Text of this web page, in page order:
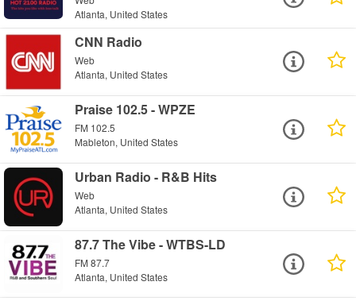
Atlanta, United States
CNN Radio
Web
Atlanta, United States
Praise 102.5 - WPZE
FM 102.5
Mableton, United States
Urban Radio - R&B Hits
Web
Atlanta, United States
87.7 The Vibe - WTBS-LD
FM 87.7
Atlanta, United States